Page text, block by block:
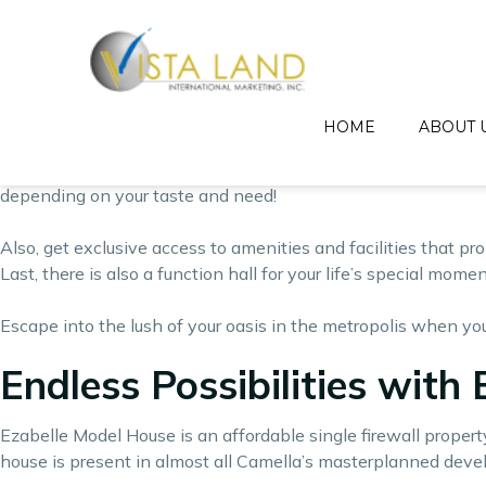
HOME ABOUT
Every studio unit with balcony has every benefit and
each studio unit with balcony is designed to give every
depending on your taste and need!
Also, get exclusive access to amenities and facilities that
Last, there is also a function hall for your life’s special
Escape into the lush of your oasis in the metropolis when
Endless Possibilities with
Ezabelle Model House is an affordable single firewall
house is present in almost all Camella’s masterplanned